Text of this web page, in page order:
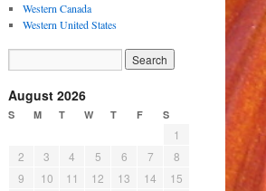
Western Canada
Western United States
August 2026
S M T W T F S
1
2
3 4 5 6 7
8
9
10 11 12 13 14
15